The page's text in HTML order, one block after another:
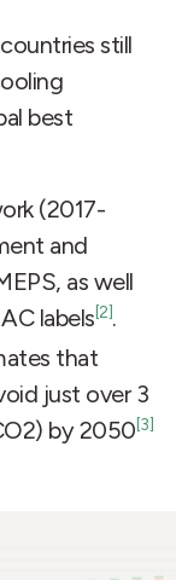
still
best
(2017-
and
as well
labels[2].
that
just over 3
by 2050[3]